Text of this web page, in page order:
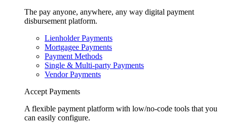
The pay anyone, anywhere, any way digital payment
disbursement platform.
Lienholder Payments
Mortgagee Payments
Payment Methods
Single & Multi-party Payments
Vendor Payments
Accept Payments
A flexible payment platform with low/no-code tools that you
can easily configure.